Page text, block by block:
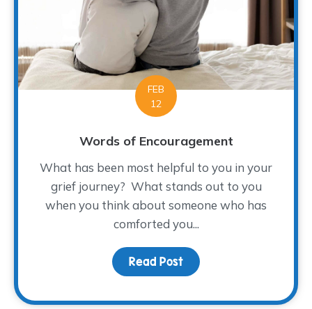
FEB
12
Words of Encouragement
What has been most helpful to you in your
grief journey? What stands out to you
when you think about someone who has
comforted you...
Read Post about Words of